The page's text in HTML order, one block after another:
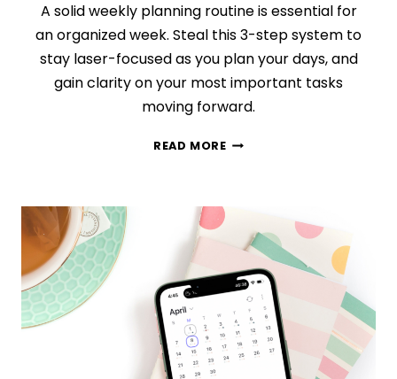
A solid weekly planning routine is essential for
an organized week. Steal this 3-step system to
stay laser-focused as you plan your days, and
gain clarity on your most important tasks
moving forward.
READ MOREDO
NEW
30-
MINUTE
WEEKLY
PLANNING
ROUTINE